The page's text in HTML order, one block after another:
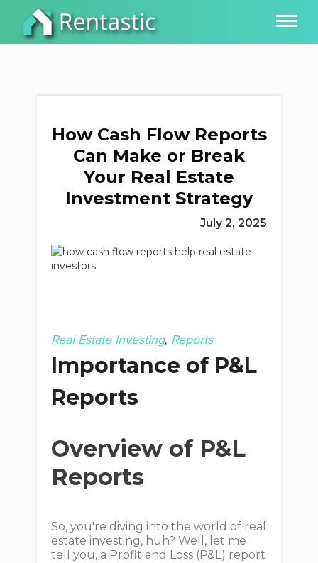
How Cash Flow Reports
Can Make or Break
Your Real Estate
Investment Strategy
July 2, 2025
Real Estate Investing Reports
Importance of P&L
Reports
Overview of P&L
Reports
So, you're diving into the world of real
estate investing, huh? Well, let me
tell you, a Profit and Loss (P&L) report